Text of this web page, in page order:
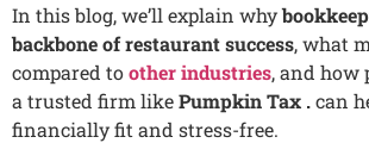
In this blog, we’ll explain why
backbone of restaurant success, what
compared toother industries, and
a trusted firm likePumpkin Tax .can
financially fit and stress-free.